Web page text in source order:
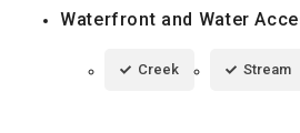
Waterfront and Water
Creek Stream